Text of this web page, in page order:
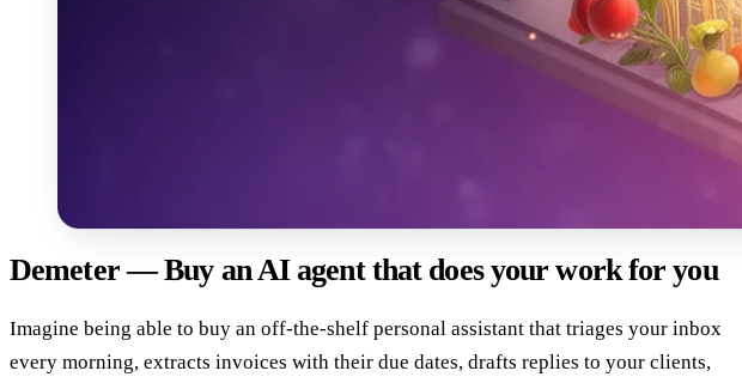
Demeter — Buy an AI agent that does your work for you
Imagine being able to buy an off-the-shelf personal assistant that triages your inbox
every morning, extracts invoices with their due dates, drafts replies to your clients,